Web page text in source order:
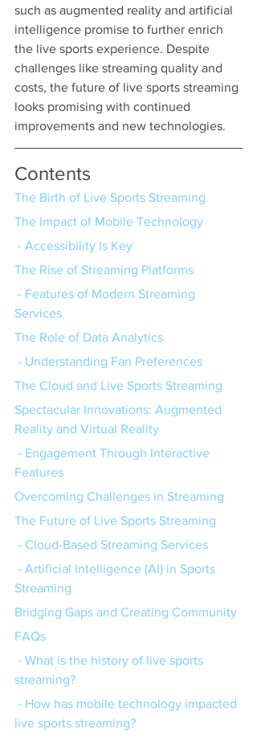
such as augmented reality and artificial
intelligence promise to further enrich
the live sports experience. Despite
challenges like streaming quality and
costs, the future of live sports streaming
looks promising with continued
improvements and new technologies.
Contents
The Birth of Live Sports Streaming
The Impact of Mobile Technology
- Accessibility Is Key
The Rise of Streaming Platforms
Services
The Role of Data Analytics
- Understanding Fan Preferences
The Cloud and Live Sports Streaming
Spectacular Innovations: Augmented
Reality and Virtual Reality
Features
Overcoming Challenges in Streaming
The Future of Live Sports Streaming
- Cloud-Based Streaming Services
Streaming
Bridging Gaps and Creating Community
FAQs
streaming?
live sports streaming?